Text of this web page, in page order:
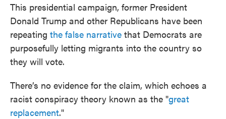
This presidential campaign, former President
Donald Trump and other Republicans have been
repeating the false narrative that Democrats are
purposefully letting migrants into the country so
they will vote.
There’s no evidence for the claim, which echoes a
racist conspiracy theory known as the "great
replacement."